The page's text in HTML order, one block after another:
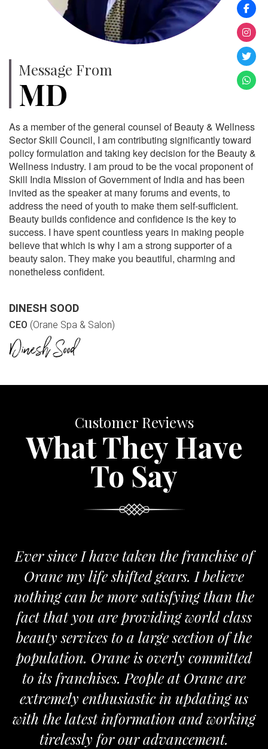
Message From
MD
As a member of the general counsel of Beauty & Wellness
Sector Skill Council, I am contributing significantly toward
policy formulation and taking key decision for the Beauty &
Wellness industry. I am proud to be the vocal proponent of
Skill India Mission of Government of India and has been
invited as the speaker at many forums and events, to
address the need of youth to make them self-sufficient.
Beauty builds confidence and confidence is the key to
success. I have spent countless years in making people
believe that which is why I am a strong supporter of a
beauty salon. They make you beautiful, charming and
nonetheless confident.
DINESH SOOD
CEO (Orane Spa & Salon)
Customer Reviews
What They Have
To Say
Ever since I have taken the franchise of
Orane my life shifted gears. I believe
nothing can be more satisfying than the
fact that you are providing world class
beauty services to a large section of the
population. Orane is overly committed
to its franchises. People at Orane are
extremely enthusiastic in updating us
with the latest information and working
tirelessly for our advancement.